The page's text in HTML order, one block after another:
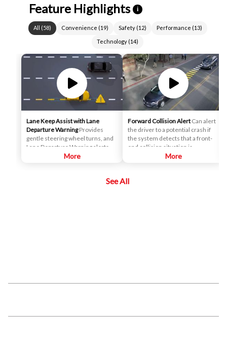
Feature Highlights i
All (58) Convenience (19) Safety(12) Performance (13)
Technology (14)
Lane Keep Assist with Lane
Departure Warning Provides
gentle steering wheel turns, and
Lane Departure Warning alerts, if
necessary, to help drivers
More
Forward Collision Alert Can alert
the driver to a potential crash if
the system detects that a front-
end collision situation is
imminent while following a
More
See All